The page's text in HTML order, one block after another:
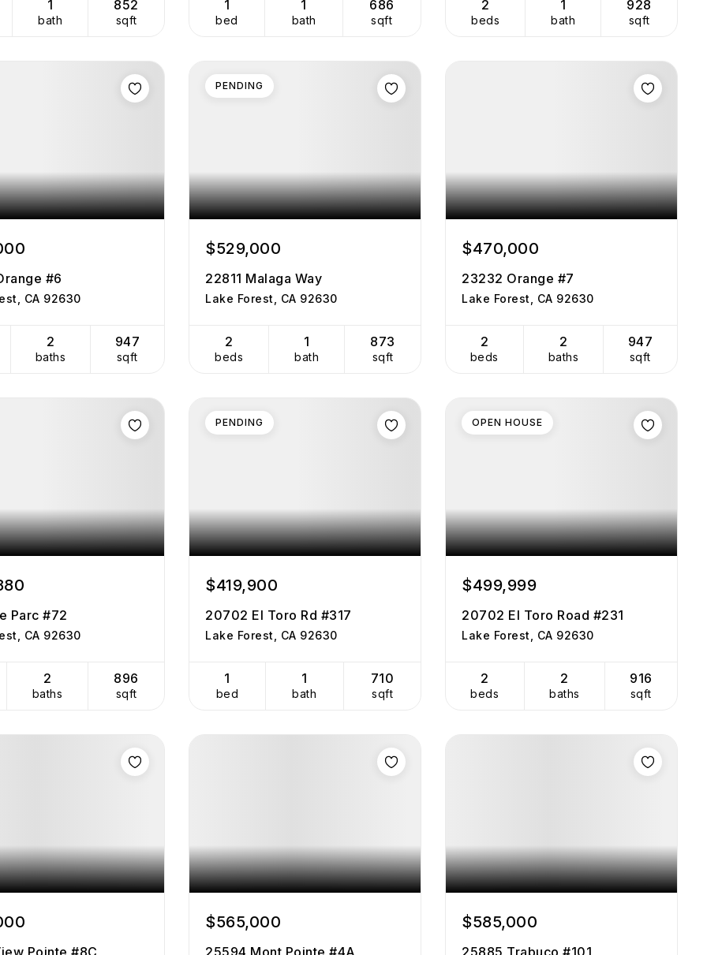
1
bath
852
sqft
1
bed
1
bath
686
sqft
2
beds
1
bath
928
sqft
#6
CA 92630
2
baths
947
sqft
$529,000
22811 Malaga Way
Lake Forest, CA 92630
2
beds
1
bath
873
sqft
PENDING
$470,000
23232 Orange #7
Lake Forest, CA 92630
2
beds
2
baths
947
sqft
Parc #72
CA 92630
2
baths
896
sqft
$419,900
20702 El Toro Rd #317
Lake Forest, CA 92630
1
bed
1
bath
710
sqft
PENDING
$499,999
20702 El Toro Road #231
Lake Forest, CA 92630
2
beds
2
baths
916
sqft
OPEN HOUSE
Pointe #8C
$565,000
25594 Mont Pointe #4A
$585,000
25885 Trabuco #101